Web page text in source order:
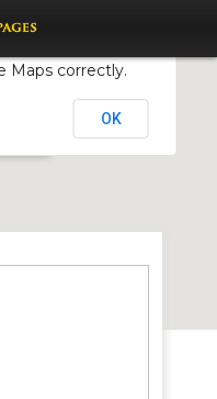
Maps correctly.
OK